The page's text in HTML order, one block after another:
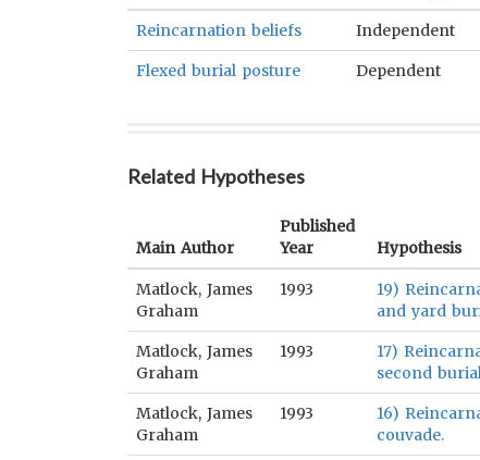
Reincarnation beliefs Independent
Flexed burial posture Dependent
Related Hypotheses
Main Author
Published
Year
Hypothesis
Matlock, James
Graham
1993
19)
and yard
Matlock, James
Graham
1993
17)
second
Matlock, James
Graham
1993
16)
couvade.